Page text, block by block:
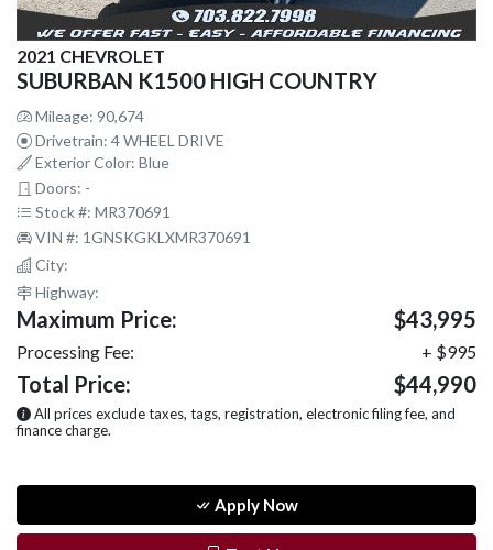
2021 CHEVROLET
SUBURBAN K1500 HIGH COUNTRY
Mileage: 90,674
Drivetrain: 4 WHEEL DRIVE
Exterior Color: Blue
Doors: -
Stock #: MR370691
VIN #: 1GNSKGKLXMR370691
City:
Highway:
Maximum Price: $43,995
Processing Fee: + $995
Total Price: $44,990
All prices exclude taxes, tags, registration, electronic filing fee, and
finance charge.
Apply Now